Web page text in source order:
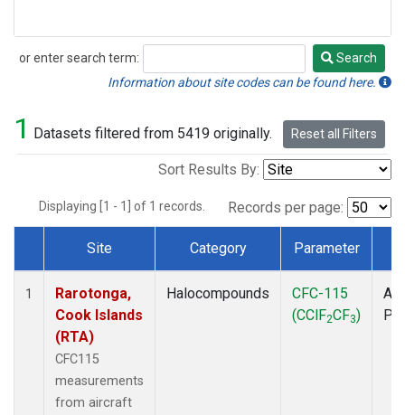
or enter search term:
Search
Search
Information about site codes can be found here.
1 Datasets filtered from 5419 originally. Reset all Filters
Sort Results By:
Displaying [1 - 1] of 1 records. Records per page:
Dataset Number
Site Category Parameter
1
Rarotonga,
Cook Islands
(RTA)
CFC115
measurements
from aircraft
Halocompounds
CFC-115
(CClF2CF3)